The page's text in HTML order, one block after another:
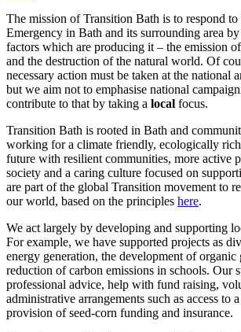
The mission of Transition Bath is to respond
Emergency in Bath and its surrounding area
factors which are producing it – the emission of
and the destruction of the natural world. Of
necessary action must be taken at the national
but we aim not to emphasise national
contribute to that by taking a local focus.
Transition Bath is rooted in Bath and
working for a climate friendly, ecologically
future with resilient communities, more active
society and a caring culture focused on
are part of the global Transition movement to
our world, based on the principles here.
We act largely by developing and supporting
For example, we have supported projects as
energy generation, the development of
reduction of carbon emissions in schools. Our
professional advice, help with fund raising,
administrative arrangements such as access to
provision of seed-corn funding and insurance.